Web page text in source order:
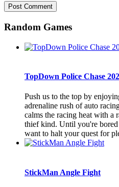
Random Games
TopDown Police Chase
Push us to the top by
adrenaline rush of auto
calms the racing heat with a
thief kind. Until you're
want to halt your quest for
StickMan Angle Fight